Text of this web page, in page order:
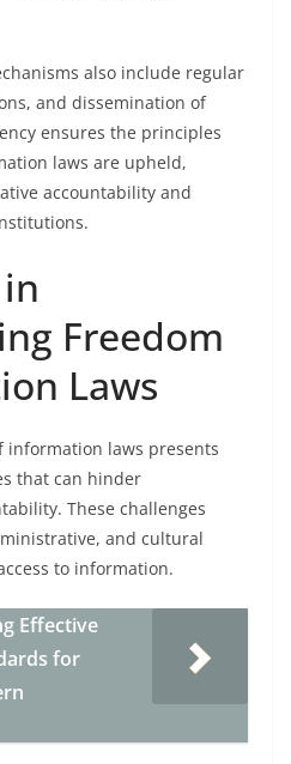
also include regular
and dissemination of
ensures the principles
laws are upheld,
accountability and
Freedom
Laws
laws presents
that can hinder
These challenges
and cultural
to information.
Effective
for